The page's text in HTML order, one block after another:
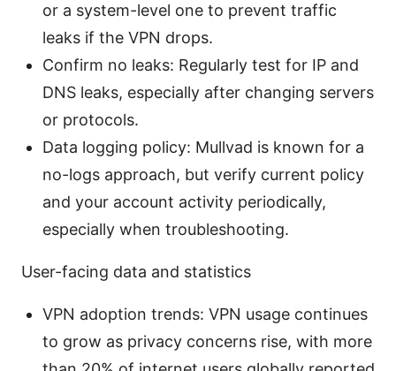
or a system-level one to prevent traffic
leaks if the VPN drops.
Confirm no leaks: Regularly test for IP and
DNS leaks, especially after changing servers
or protocols.
Data logging policy: Mullvad is known for a
no-logs approach, but verify current policy
and your account activity periodically,
especially when troubleshooting.
User-facing data and statistics
VPN adoption trends: VPN usage continues
to grow as privacy concerns rise, with more